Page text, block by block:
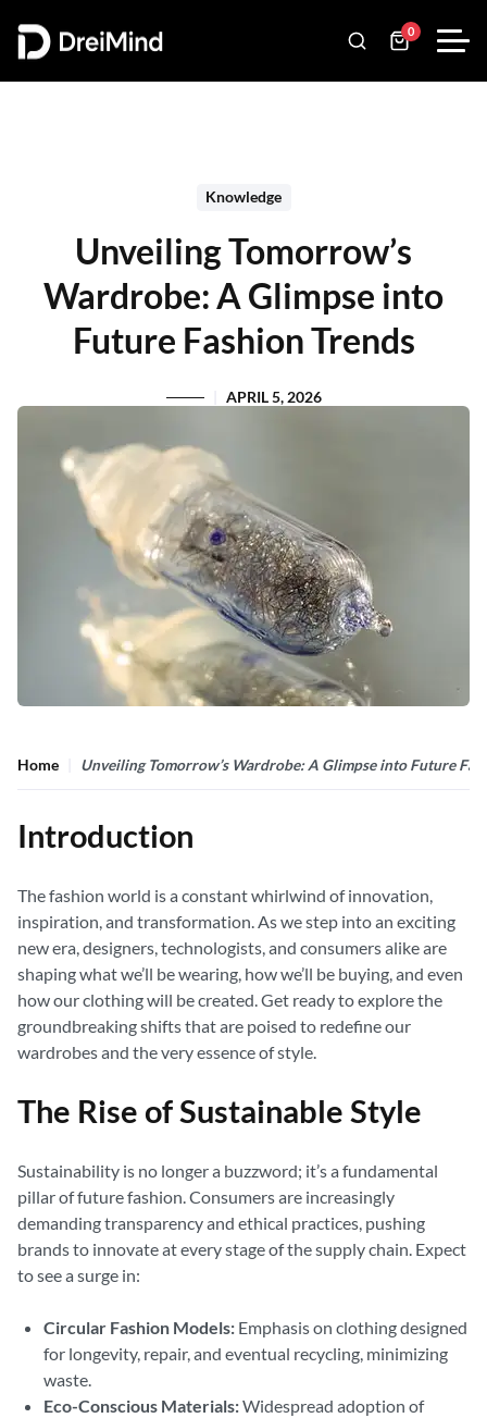
0
Knowledge
Unveiling Tomorrow’s
Wardrobe: A Glimpse into
Future Fashion Trends
APRIL 5, 2026
Home Unveiling Tomorrow’s Wardrobe: A Glimpse into Future
Introduction
The fashion world is a constant whirlwind of innovation,
inspiration, and transformation. As we step into an exciting
new era, designers, technologists, and consumers alike are
shaping what we’ll be wearing, how we’ll be buying, and even
how our clothing will be created. Get ready to explore the
groundbreaking shifts that are poised to redefine our
wardrobes and the very essence of style.
The Rise of Sustainable Style
Sustainability is no longer a buzzword; it’s a fundamental
pillar of future fashion. Consumers are increasingly
demanding transparency and ethical practices, pushing
brands to innovate at every stage of the supply chain. Expect
to see a surge in:
Circular Fashion Models: Emphasis on clothing designed
for longevity, repair, and eventual recycling, minimizing
waste.
Eco-Conscious Materials:Widespread adoption of